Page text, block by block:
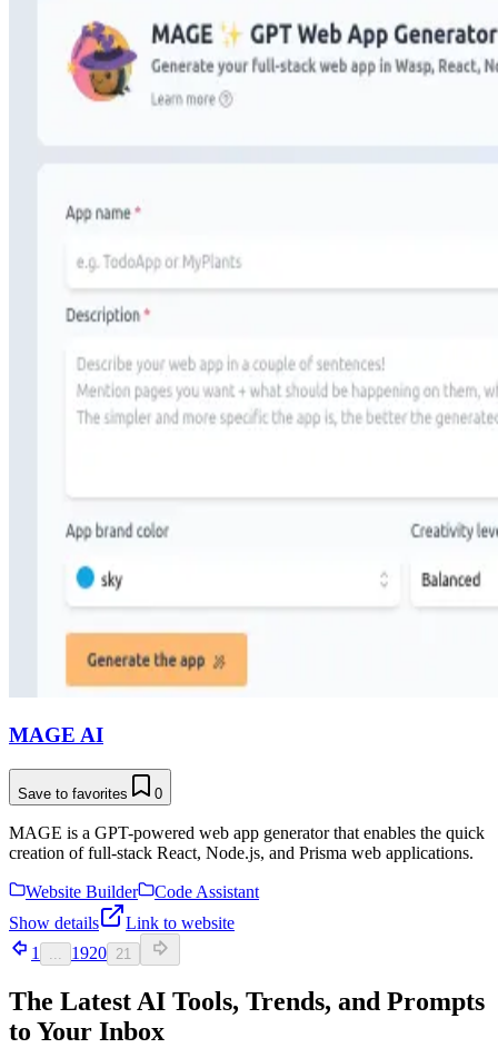
MAGE AI
Save to favorites 0
MAGE is a GPT-powered web app generator that enables the quick
creation of full-stack React, Node.js, and Prisma web applications.
Website Builder
Code Assistant
Show details
Link to website
1
1920 21
The Latest AI Tools, Trends, and Prompts
to Your Inbox